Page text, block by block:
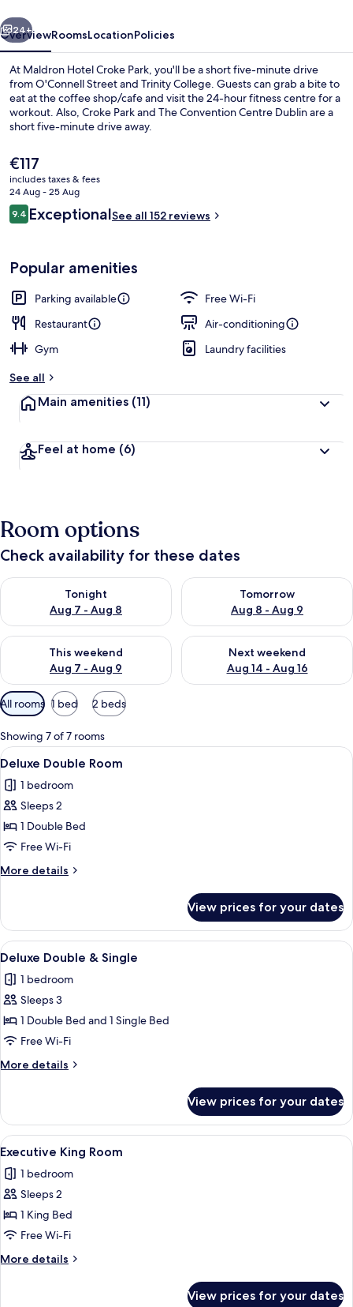
Next
24+
OverviewRoomsLocationPolicies
At Maldron Hotel Croke Park, you'll be a short five-minute drive
from O'Connell Street and Trinity College. Guests can grab a bite to
eat at the coffee shop/cafe and visit the 24-hour fitness centre for a
workout. Also, Croke Park and The Convention Centre Dublin are a
short five-minute drive away.
The
current
price
is
€117
€117
includes taxes & fees
24 Aug - 25 Aug
Reviews
9.49.4 out of 10
ExceptionalSee all 152 reviews
Popular amenities
Parking available
Free Wi-Fi
Restaurant
Air-conditioning
Gym
Laundry facilities
See all
Main amenities (11)
Feel at home (6)
Room options
Check availability for these dates
Tonight
Aug 7 - Aug 8
Check availability for tonight Aug 7 - Aug 8
Tomorrow
Aug 8 - Aug 9
Check availability for
This weekend
Aug 7 - Aug 9
Check availability for this weekend Aug 7 - Aug 9
Next weekend
Aug 14 - Aug 16
Check availability for next
Available
filters
for
rooms
All rooms 1 bed 2 beds
Showing 7 of 7 rooms
View
all
photos
for
Deluxe
Double
Room
8
Deluxe Double Room
1 bedroom
Sleeps 2
1 Double Bed
Free Wi-Fi
More details
More
Double
Room
View prices for your dates
View
all
photos
for
Deluxe
Double
&
Single
5
Deluxe Double & Single
1 bedroom
Sleeps 3
1 Double Bed and 1 Single Bed
Free Wi-Fi
More details
More
Double
&
Single
View prices for your dates
View
all
photos
for
Executive
King
Room
5
Executive King Room
1 bedroom
Sleeps 2
1 King Bed
Free Wi-Fi
More details
More
View prices for your dates